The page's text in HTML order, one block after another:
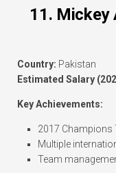
11. Mickey
Country: Pakistan
Estimated Salary
Key Achievements:
2017 Champions
Multiple
Team